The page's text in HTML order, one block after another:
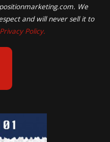
. We
and will never sell it to
Policy.